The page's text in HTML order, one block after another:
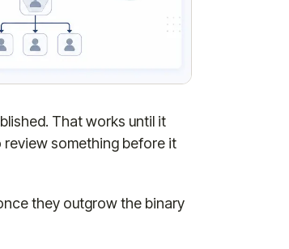
That works until it
review something before it
they outgrow the binary